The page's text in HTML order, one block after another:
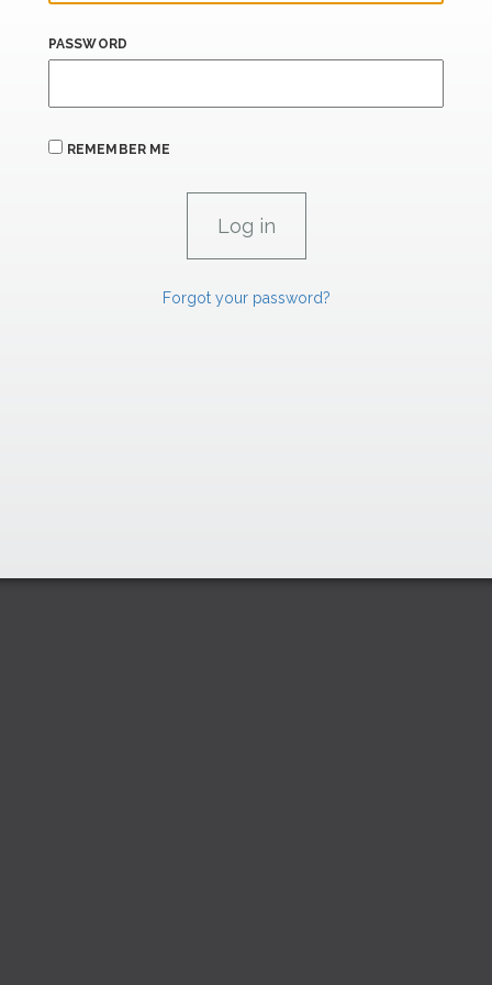
PASSWORD
REMEMBER ME
Forgot your password?